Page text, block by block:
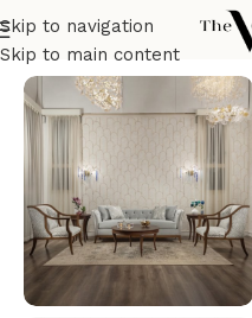
Skip to navigation
Skip to main content
Home/Seatings/Salon